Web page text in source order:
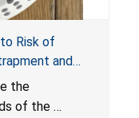
Risk of
and
Graeme Baker
by
the
of the